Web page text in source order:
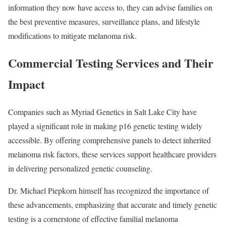
information they now have access to, they can advise families on
the best preventive measures, surveillance plans, and lifestyle
modifications to mitigate melanoma risk.
Commercial Testing Services and Their
Impact
Companies such as Myriad Genetics in Salt Lake City have
played a significant role in making p16 genetic testing widely
accessible. By offering comprehensive panels to detect inherited
melanoma risk factors, these services support healthcare providers
in delivering personalized genetic counseling.
Dr. Michael Piepkorn himself has recognized the importance of
these advancements, emphasizing that accurate and timely genetic
testing is a cornerstone of effective familial melanoma